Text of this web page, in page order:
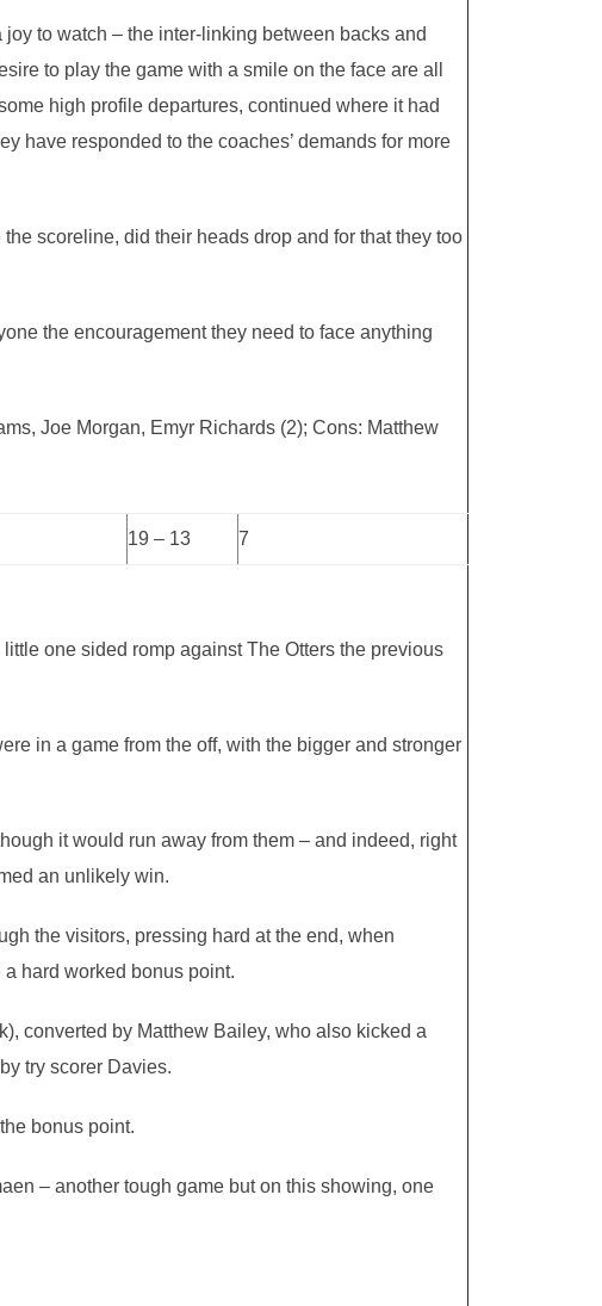
to watch – the inter-linking between backs and
to play the game with a smile on the face are all
high profile departures, continued where it had
have responded to the coaches’ demands for more
scoreline, did their heads drop and for that they too
the encouragement they need to face anything
Joe Morgan, Emyr Richards (2); Cons: Matthew
19 – 13 7
one sided romp against The Otters the previous
in a game from the off, with the bigger and stronger
it would run away from them – and indeed, right
an unlikely win.
the visitors, pressing hard at the end, when
hard worked bonus point.
converted by Matthew Bailey, who also kicked a
try scorer Davies.
bonus point.
– another tough game but on this showing, one